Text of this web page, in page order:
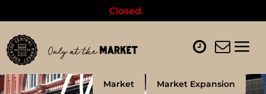
Closed.
Market Market Expansion